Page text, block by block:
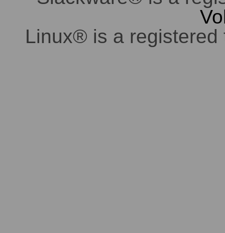
Linux® is a